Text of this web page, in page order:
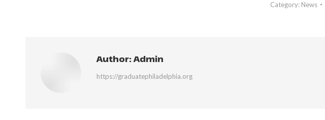
Category: News
Author:Admin
https://graduatephiladelphia.org